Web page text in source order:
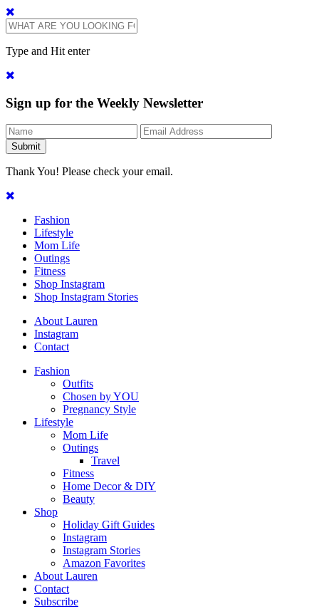
Type and Hit enter
Sign up for the Weekly Newsletter
Thank You! Please check your email.
Fashion
Lifestyle
Mom Life
Outings
Fitness
Shop Instagram
Shop Instagram Stories
About Lauren
Instagram
Contact
Fashion
Outfits
Chosen by YOU
Pregnancy Style
Lifestyle
Mom Life
Outings
Travel
Fitness
Home Decor & DIY
Beauty
Shop
Holiday Gift Guides
Instagram
Instagram Stories
Amazon Favorites
About Lauren
Contact
Subscribe